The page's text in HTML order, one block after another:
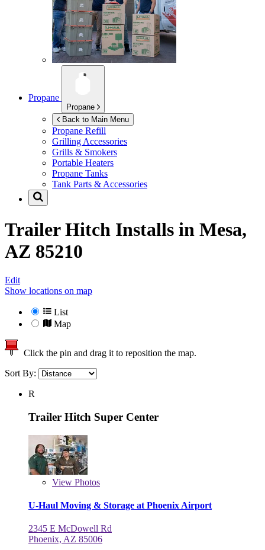
Propane
Propane
Back to Main Menu
Propane Refill
Grilling Accessories
Grills & Smokers
Portable Heaters
Propane Tanks
Tank Parts & Accessories
Trailer Hitch Installs in Mesa,
AZ 85210
Edit
Show locations on map
List
Map
Click the pin and drag it to reposition the map.
Sort By:
R
Trailer Hitch Super Center
View Photos
U-Haul Moving & Storage at Phoenix Airport
2345 E McDowell Rd
Phoenix, AZ 85006